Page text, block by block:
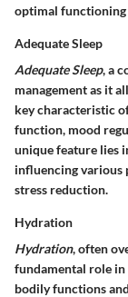
optimal functioning
Adequate Sleep
Adequate Sleep, a
management as it
key characteristic
function, mood
unique feature lies
influencing various
stress reduction.
Hydration
Hydration, often
fundamental role in
bodily functions